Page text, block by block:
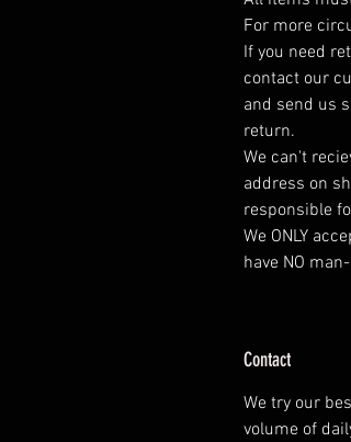
For more
If you need
contact our
and send us
return.
We can't
address on
responsible
We ONLY
have NO
Contact
We try our
volume of